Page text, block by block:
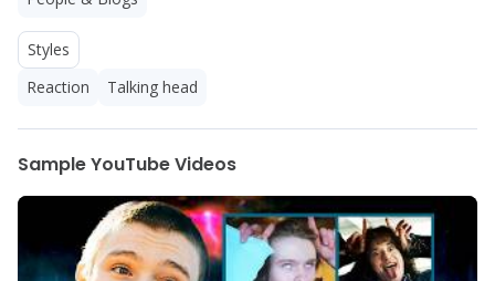
Styles
Reaction
Talking head
Sample YouTube Videos